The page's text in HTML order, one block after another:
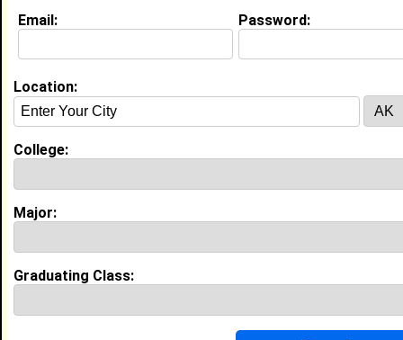
Education ( request update
Miles College class of 2014
Invite Me To A Group
Guestbook Comments
Email: Password:
Location:
College:
Major:
Graduating Class: